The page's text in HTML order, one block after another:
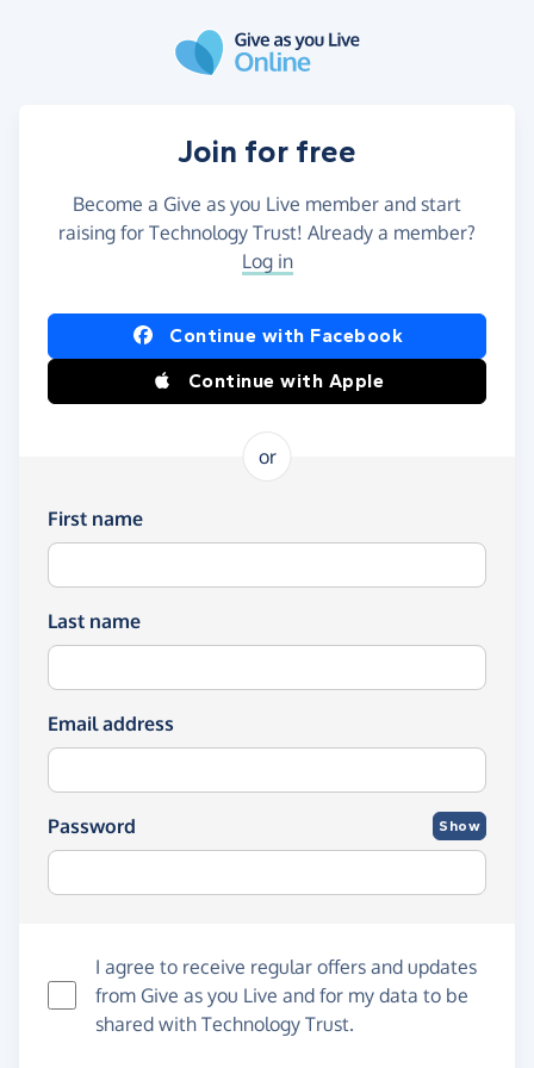
Join for free
Become a Give as you Live member and start
raising for Technology Trust! Already a member?
Log in
Continue with Facebook
Continue with Apple
or
First name
Last name
Email address
Password Show
I agree to receive regular offers and updates
from Give as you Live and for my data to be
shared with Technology Trust.